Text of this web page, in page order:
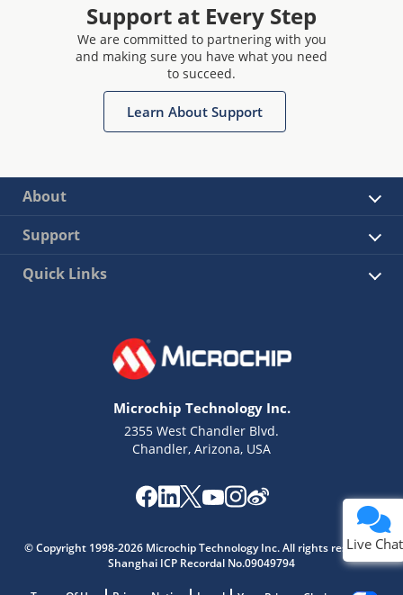
Support at Every Step
We are committed to partnering with you
and making sure you have what you need
to succeed.
Learn About Support
About
Support
Quick Links
Microchip Technology Inc.
2355 West Chandler Blvd.
Chandler, Arizona, USA
© Copyright 1998-2026 Microchip Technology Inc. All rights reserved.
Shanghai ICP Recordal No.09049794
Live Chat